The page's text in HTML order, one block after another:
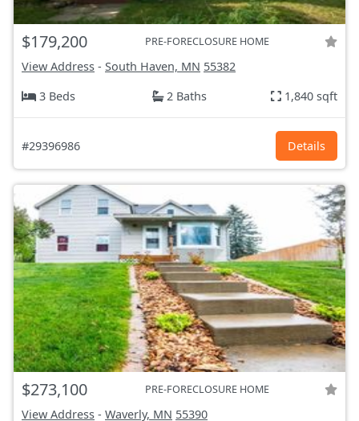
$179,200 PRE-FORECLOSURE HOME
View Address - South Haven, MN 55382
3 Beds
2 Baths 1,840 sqft
#29396986 Details
$273,100 PRE-FORECLOSURE HOME
View Address - Waverly, MN 55390